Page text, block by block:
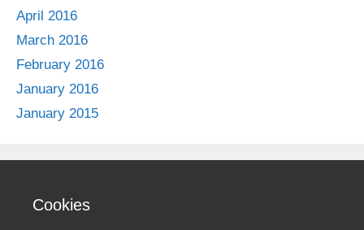
April 2016
March 2016
February 2016
January 2016
January 2015
Cookies